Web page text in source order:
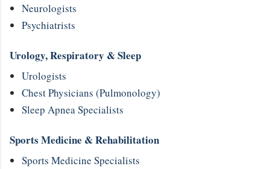
Neurologists
Psychiatrists
Urology, Respiratory & Sleep
Urologists
Chest Physicians (Pulmonology)
Sleep Apnea Specialists
Sports Medicine & Rehabilitation
Sports Medicine Specialists